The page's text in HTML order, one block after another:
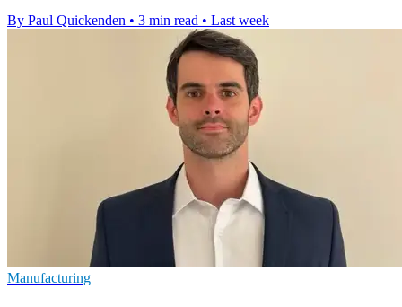
By Paul Quickenden • 3 min read • Last week
Manufacturing